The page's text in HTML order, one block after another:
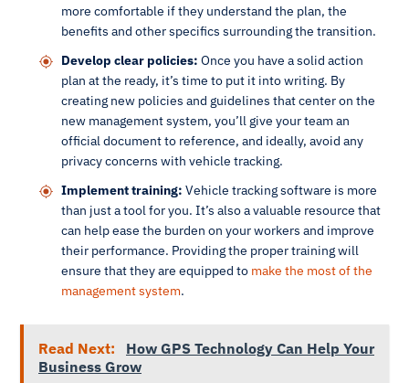
more comfortable if they understand the plan, the
benefits and other specifics surrounding the transition.
Develop clear policies: Once you have a solid action
plan at the ready, it’s time to put it into writing. By
creating new policies and guidelines that center on the
new management system, you’ll give your team an
official document to reference, and ideally, avoid any
privacy concerns with vehicle tracking.
Implement training: Vehicle tracking software is more
than just a tool for you. It’s also a valuable resource that
can help ease the burden on your workers and improve
their performance. Providing the proper training will
ensure that they are equipped to make the most of the
management system.
Read Next:
How GPS Technology Can Help Your
Business Grow